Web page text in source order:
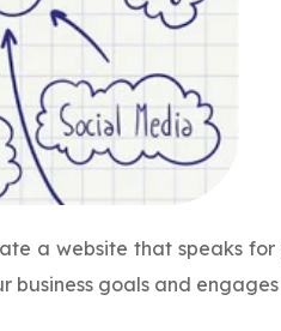
a website that speaks
business goals and